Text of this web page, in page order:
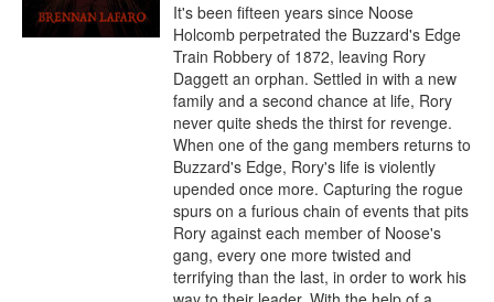
It's been fifteen years since Noose
Holcomb perpetrated the Buzzard's Edge
Train Robbery of 1872, leaving Rory
Daggett an orphan. Settled in with a new
family and a second chance at life, Rory
never quite sheds the thirst for revenge.
When one of the gang members returns to
Buzzard's Edge, Rory's life is violently
upended once more. Capturing the rogue
spurs on a furious chain of events that pits
Rory against each member of Noose's
gang, every one more twisted and
terrifying than the last, in order to work his